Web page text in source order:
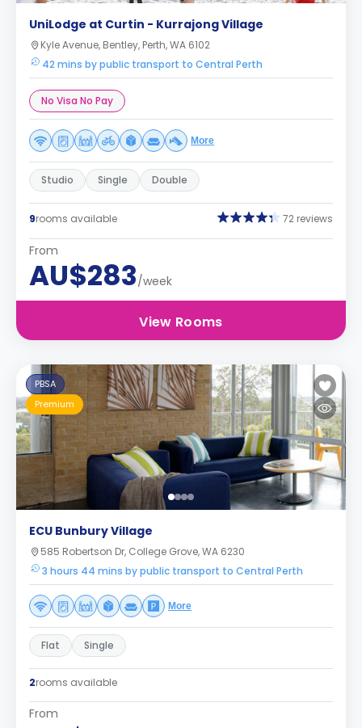
UniLodge at Curtin - Kurrajong Village
Kyle Avenue, Bentley, Perth, WA 6102
42 mins by public transport to Central Perth
No Visa No Pay
More
Studio Single Double
9rooms available 72 reviews
From
AU$283/week
View Rooms
PBSA
Premium
ECU Bunbury Village
585 Robertson Dr, College Grove, WA 6230
3 hours 44 mins by public transport to Central Perth
More
Flat Single
2rooms available
From